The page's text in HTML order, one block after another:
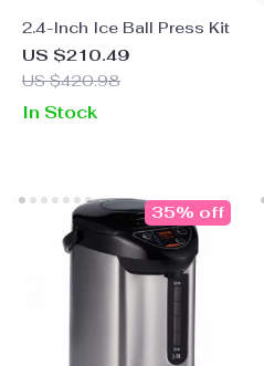
2.4-Inch Ice Ball Press Kit
US $210.49
US $420.98
In Stock
35% off